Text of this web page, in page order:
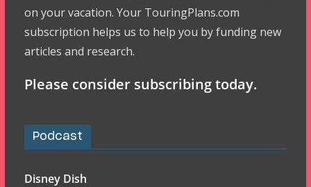
on your vacation. Your TouringPlans.com
subscription helps us to help you by funding new
articles and research.
Please consider subscribing today.
Podcast
Disney Dish